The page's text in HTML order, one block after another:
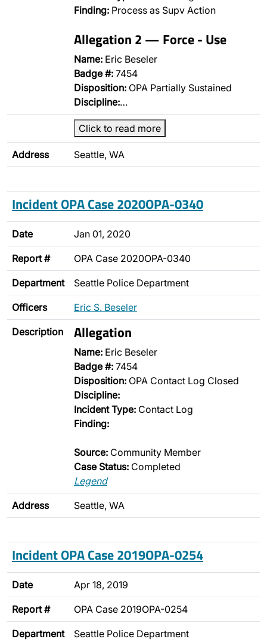
Finding: Process as Supv Action
Allegation 2 — Force - Use
Name: Eric Beseler
Badge #: 7454
Disposition: OPA Partially Sustained
Discipline:…
Click to read more
Address Seattle, WA
Incident OPA Case 2020OPA-0340
Date Jan 01, 2020
Report # OPA Case 2020OPA-0340
Department Seattle Police Department
Officers Eric S. Beseler
Description Allegation
Name: Eric Beseler
Badge #: 7454
Disposition: OPA Contact Log Closed
Discipline:
Incident Type: Contact Log
Finding:
Source: Community Member
Case Status: Completed
Legend
Address Seattle, WA
Incident OPA Case 2019OPA-0254
Date Apr 18, 2019
Report # OPA Case 2019OPA-0254
Department Seattle Police Department